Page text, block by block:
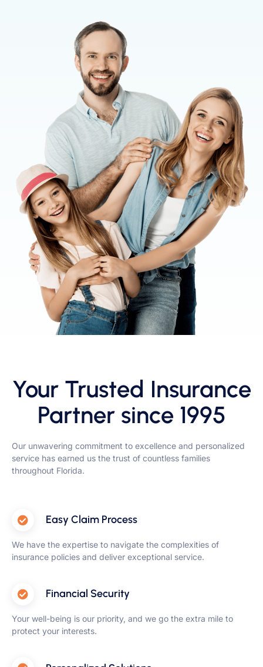
Your Trusted Insurance
Partner since 1995
Our unwavering commitment to excellence and personalized
service has earned us the trust of countless families
throughout Florida.
Easy Claim Process
We have the expertise to navigate the complexities of
insurance policies and deliver exceptional service.
Financial Security
Your well-being is our priority, and we go the extra mile to
protect your interests.